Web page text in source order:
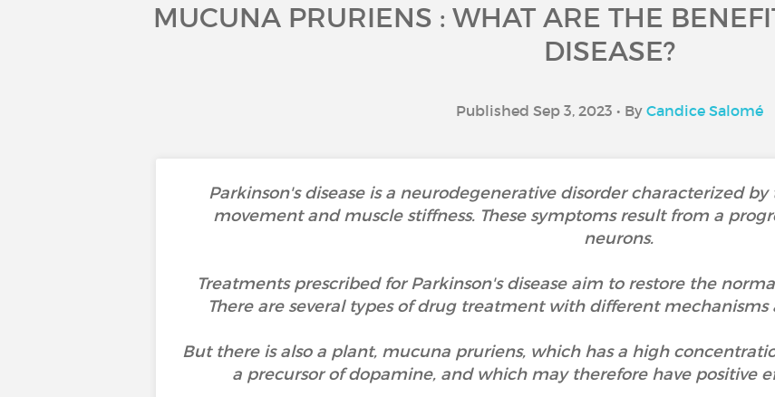
MUCUNA PRURIENS : WHAT ARE THE
DISEASE?
Published Sep 3, 2023 • By Candice Salomé
Parkinson's disease is a neurodegenerative disorder characterized
movement and muscle stiffness. These symptoms result from a
neurons.
Treatments prescribed for Parkinson's disease aim to restore the
There are several types of drug treatment with different
But there is also a plant, mucuna pruriens, which has a high
a precursor of dopamine, and which may therefore have positive